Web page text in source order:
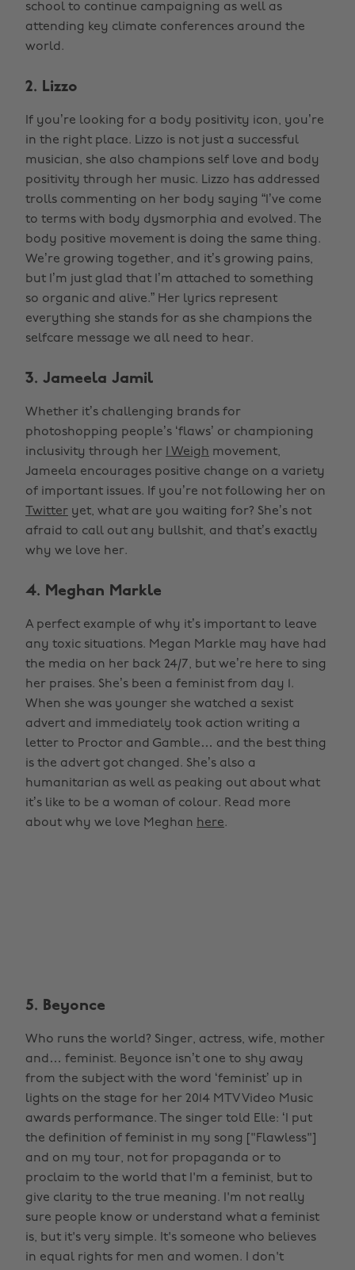
school to continue campaigning as well as
attending key climate conferences around the
world.
2. Lizzo
If you’re looking for a body positivity icon, you’re
in the right place. Lizzo is not just a successful
musician, she also champions self love and body
positivity through her music. Lizzo has addressed
trolls commenting on her body saying “I’ve come
to terms with body dysmorphia and evolved. The
body positive movement is doing the same thing.
We’re growing together, and it’s growing pains,
but I’m just glad that I’m attached to something
so organic and alive.” Her lyrics represent
everything she stands for as she champions the
selfcare message we all need to hear.
3. Jameela Jamil
Whether it’s challenging brands for
photoshopping people’s ‘flaws’ or championing
inclusivity through her
I Weigh movement,
Jameela encourages positive change on a variety
of important issues. If you’re not following her on
Twitter yet, what are you waiting for? She’s not
afraid to call out any bullshit, and that’s exactly
why we love her.
4. Meghan Markle
A perfect example of why it’s important to leave
any toxic situations. Megan Markle may have had
the media on her back 24/7, but we’re here to sing
her praises. She’s been a feminist from day 1.
When she was younger she watched a sexist
advert and immediately took action writing a
letter to Proctor and Gamble… and the best thing
is the advert got changed. She’s also a
humanitarian as well as peaking out about what
it’s like to be a woman of colour. Read more
about why we love Meghan here.
5. Beyonce
Who runs the world? Singer, actress, wife, mother
and… feminist. Beyonce isn’t one to shy away
from the subject with the word ‘feminist’ up in
lights on the stage for her 2014 MTV Video Music
awards performance. The singer told Elle: ‘I put
the definition of feminist in my song ["Flawless"]
and on my tour, not for propaganda or to
proclaim to the world that I'm a feminist, but to
give clarity to the true meaning. I'm not really
sure people know or understand what a feminist
is, but it's very simple. It's someone who believes
in equal rights for men and women. I don't